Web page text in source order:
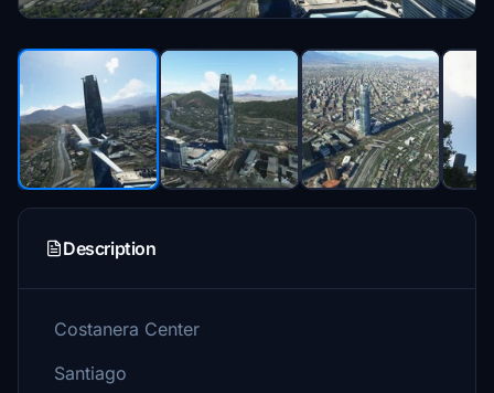
Description
Costanera Center
Santiago